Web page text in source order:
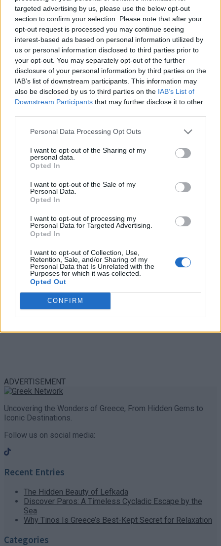
targeted advertising by us, please use the below opt-out
section to confirm your selection. Please note that after your
opt-out request is processed you may continue seeing
interest-based ads based on personal information utilized by
us or personal information disclosed to third parties prior to
your opt-out. You may separately opt-out of the further
disclosure of your personal information by third parties on the
IAB’s list of downstream participants. This information may
also be disclosed by us to third parties on the IAB’s List of
Downstream Participants that may further disclose it to other
Personal Data Processing Opt Outs
I want to opt-out of the Sharing of my
personal data.
Opted In
I want to opt-out of the Sale of my
Personal Data.
Opted In
I want to opt-out of processing my
Personal Data for Targeted Advertising.
Opted In
I want to opt-out of Collection, Use,
Retention, Sale, and/or Sharing of my
Personal Data that Is Unrelated with the
Purposes for which it was collected.
Opted Out
CONFIRM
No Result
View All Result
Dos and Don’ts When Visiting Greek Churches
and Monasteries
0 shares
Share 0 Tweet 0
Escape to Tranquility: Discover the EVGE
Experience Boutique Hotel in Crete
Share 0 Tweet 0
Tipping in Greece: When, Where, and How Much
to Tip
0 shares
Emergency Contacts and What to Do in Case of
0 shares
Share 0
ADVERTISEMENT
Uncovering the Wonders of Greece, From Hidden Gems to
Iconic Destinations.
Follow us on social media:
Recent Entries
The Hidden Beauty of Lefkada
Discover Paros: A Timeless Cycladic Escape by the
Sea
Why Tinos Is Greece’s Best-Kept Secret for Relaxation
Categories